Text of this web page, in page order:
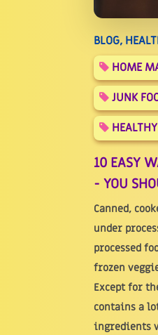
BLOG,
HOME
JUNK
10 EASY
- YOU
Canned,
under
processed
frozen
Except for
contains a
ingredients